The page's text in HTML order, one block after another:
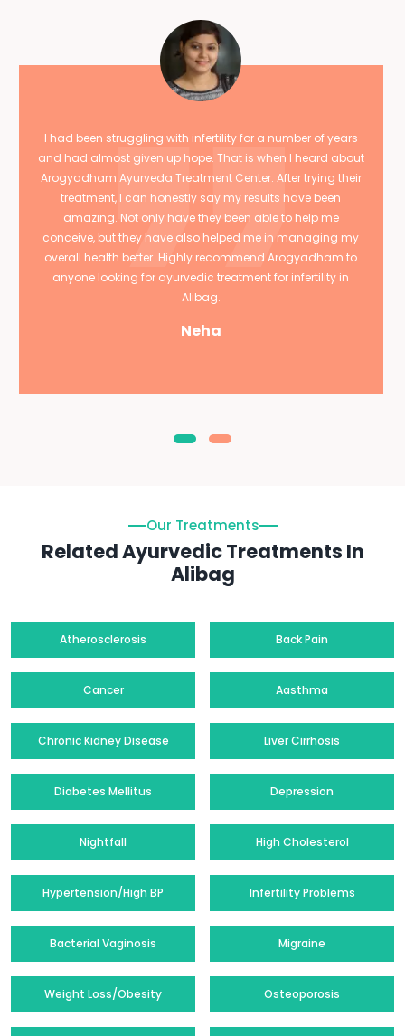
I had been struggling with infertility for a number of years
and had almost given up hope. That is when I heard about
Arogyadham Ayurveda Treatment Center. After trying their
treatment, I can honestly say my results have been
amazing. Not only have they been able to help me
conceive, but they have also helped me in managing my
overall health better. Highly recommend Arogyadham to
anyone looking for ayurvedic treatment for infertility in
Alibag.
Neha
Our Treatments
Related Ayurvedic Treatments In
Alibag
Atherosclerosis Back Pain
Cancer Aasthma
Chronic Kidney Disease Liver Cirrhosis
Diabetes Mellitus Depression
Nightfall High Cholesterol
Hypertension/High BP Infertility Problems
Bacterial Vaginosis Migraine
Weight Loss/Obesity Osteoporosis